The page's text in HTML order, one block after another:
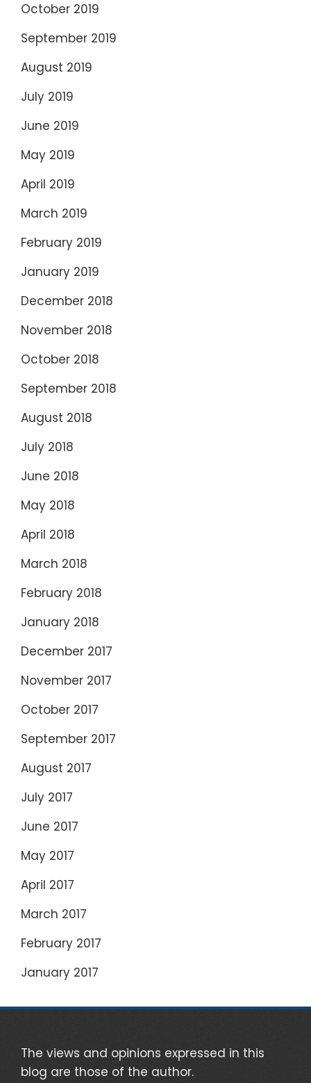
October 2019
September 2019
August 2019
July 2019
June 2019
May 2019
April 2019
March 2019
February 2019
January 2019
December 2018
November 2018
October 2018
September 2018
August 2018
July 2018
June 2018
May 2018
April 2018
March 2018
February 2018
January 2018
December 2017
November 2017
October 2017
September 2017
August 2017
July 2017
June 2017
May 2017
April 2017
March 2017
February 2017
January 2017
The views and opinions expressed in this
blog are those of the author.